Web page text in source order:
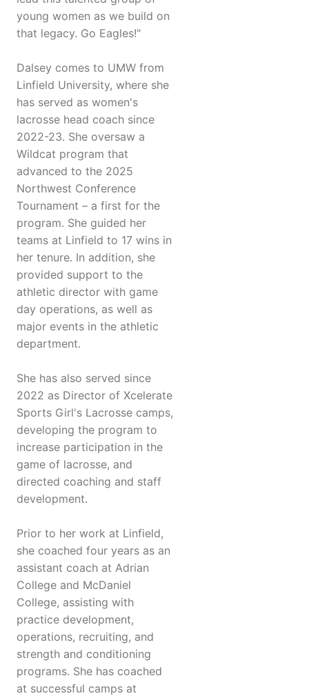
young women as we build on
that legacy. Go Eagles!"
Dalsey comes to UMW from
Linfield University, where she
has served as women's
lacrosse head coach since
2022-23. She oversaw a
Wildcat program that
advanced to the 2025
Northwest Conference
Tournament – a first for the
program. She guided her
teams at Linfield to 17 wins in
her tenure. In addition, she
provided support to the
athletic director with game
day operations, as well as
major events in the athletic
department.
She has also served since
2022 as Director of Xcelerate
Sports Girl's Lacrosse camps,
developing the program to
increase participation in the
game of lacrosse, and
directed coaching and staff
development.
Prior to her work at Linfield,
she coached four years as an
assistant coach at Adrian
College and McDaniel
College, assisting with
practice development,
operations, recruiting, and
strength and conditioning
programs. She has coached
at successful camps at